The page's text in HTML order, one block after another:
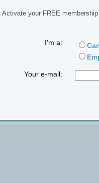
Activate your FREE
I'm a:
Your e-mail: